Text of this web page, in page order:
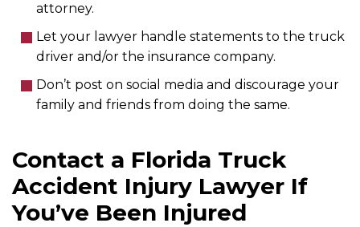
attorney.
Let your lawyer handle statements to the truck
driver and/or the insurance company.
Don’t post on social media and discourage your
family and friends from doing the same.
Contact a Florida Truck
Accident Injury Lawyer If
You’ve Been Injured